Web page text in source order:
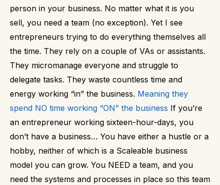
person in your business. No matter what it is you
sell, you need a team (no exception). Yet I see
entrepreneurs trying to do everything themselves all
the time. They rely on a couple of VAs or assistants.
They micromanage everyone and struggle to
delegate tasks. They waste countless time and
energy working “in” the business. Meaning they
spend NO time working “ON” the business If you’re
an entrepreneur working sixteen-hour-days, you
don’t have a business… You have either a hustle or a
hobby, neither of which is a Scaleable business
model you can grow. You NEED a team, and you
need the systems and processes in place so this team